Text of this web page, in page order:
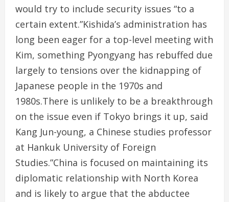
would try to include security issues “to a
certain extent.”Kishida’s administration has
long been eager for a top-level meeting with
Kim, something Pyongyang has rebuffed due
largely to tensions over the kidnapping of
Japanese people in the 1970s and
1980s.There is unlikely to be a breakthrough
on the issue even if Tokyo brings it up, said
Kang Jun-young, a Chinese studies professor
at Hankuk University of Foreign
Studies.”China is focused on maintaining its
diplomatic relationship with North Korea
and is likely to argue that the abductee